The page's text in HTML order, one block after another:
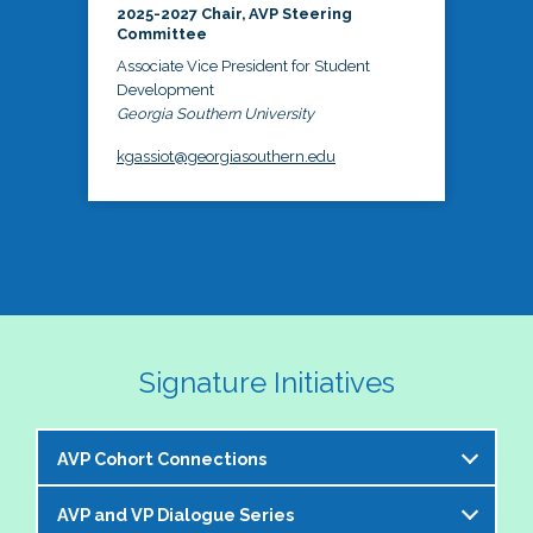
2025-2027 Chair, AVP Steering
Committee
Associate Vice President for Student
Development
Georgia Southern University
kgassiot@georgiasouthern.edu
Signature Initiatives
AVP Cohort Connections
The NASPA AVP Steering Committee is excited to
AVP and VP Dialogue Series